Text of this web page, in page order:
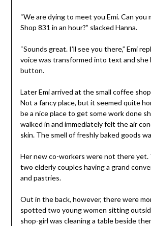
“We are dying to meet you Emi. Can
Shop 831 in an hour?” slacked Hanna.
“Sounds great. I’ll see you there,” Emi
voice was transformed into text and she
button.
Later Emi arrived at the small coffee
Not a fancy place, but it seemed quite
be a nice place to get some work done
walked in and immediately felt the air
skin. The smell of freshly baked goods
Her new co-workers were not there yet.
two elderly couples having a grand
and pastries.
Out in the back, however, there were
spotted two young women sitting
shop-girl was cleaning a table beside